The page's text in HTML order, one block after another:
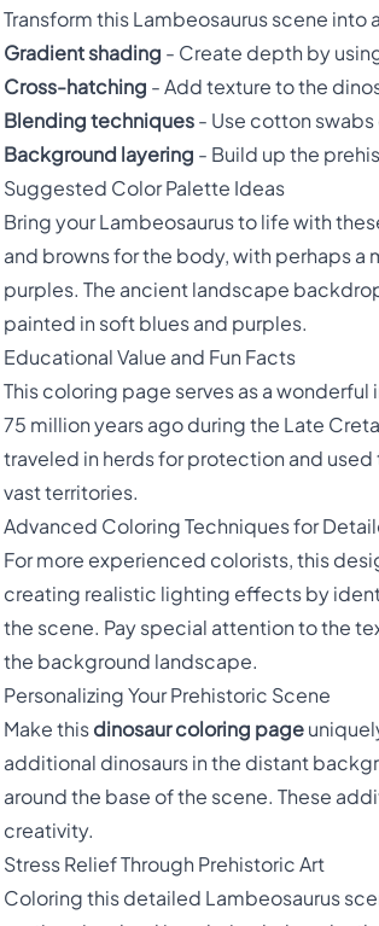
Transform this Lambeosaurus scene
Gradient shading - Create depth by
Cross-hatching - Add texture to the
Blending techniques - Use cotton
Background layering - Build up the
Suggested Color Palette Ideas
Bring your Lambeosaurus to life with
and browns for the body, with perhaps
purples. The ancient landscape
painted in soft blues and purples.
Educational Value and Fun Facts
This coloring page serves as a
75 million years ago during the Late
traveled in herds for protection and
vast territories.
Advanced Coloring Techniques for
For more experienced colorists, this
creating realistic lighting effects by
the scene. Pay special attention to the
the background landscape.
Personalizing Your Prehistoric Scene
Make this dinosaur coloring page
additional dinosaurs in the distant
around the base of the scene. These
creativity.
Stress Relief Through Prehistoric Art
Coloring this detailed Lambeosaurus